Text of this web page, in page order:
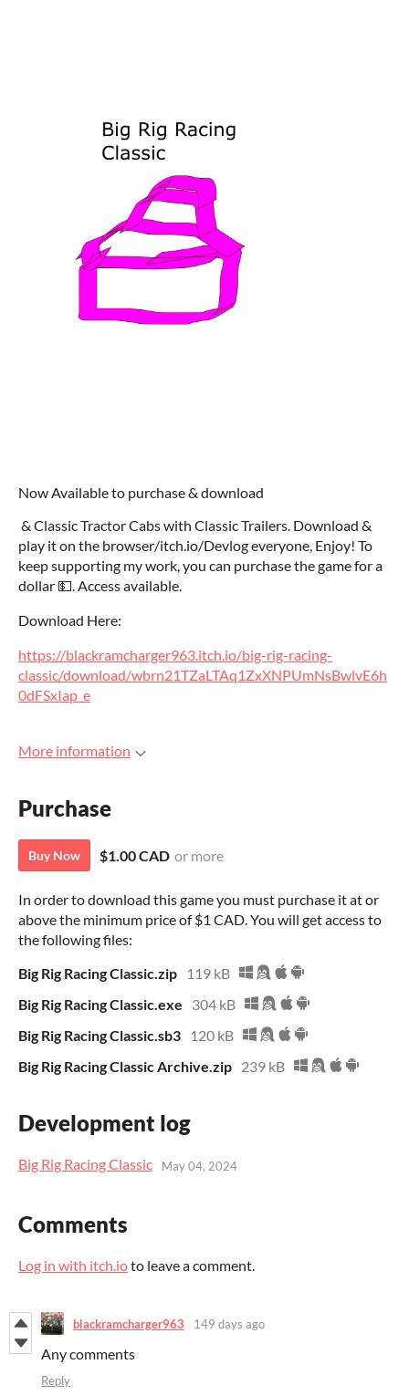
Now Available to purchase & download
& Classic Tractor Cabs with Classic Trailers. Download &
play it on the browser/itch.io/Devlog everyone, Enjoy! To
keep supporting my work, you can purchase the game for a
dollar 💵. Access available.
Download Here:
https://blackramcharger963.itch.io/big-rig-racing-
classic/download/wbrn21TZaLTAq1ZxXNPUmNsBwlvE6h
0dFSxIap_e
More information
Purchase
Buy Now $1.00 CAD or more
In order to download this game you must purchase it at or
above the minimum price of $1 CAD. You will get access to
the following files:
Big Rig Racing Classic.zip
119 kB
Big Rig Racing Classic.exe
304 kB
Big Rig Racing Classic.sb3
120 kB
Big Rig Racing Classic Archive.zip 239 kB
Development log
Big Rig Racing Classic May 04, 2024
Comments
Log in with itch.ioto leave a comment.
blackramcharger963 149 days ago
Any comments
Reply